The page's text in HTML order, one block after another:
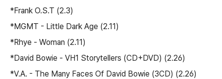
*Frank O.S.T (2.3)
*MGMT - Little Dark Age (2.11)
*Rhye - Woman (2.11)
*David Bowie - VH1 Storytellers (CD+DVD) (2.26)
*V.A. - The Many Faces Of David Bowie (3CD) (2.26)